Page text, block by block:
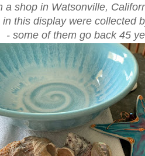
a shop in Watsonville,
this display were collected
- some of them go back 45